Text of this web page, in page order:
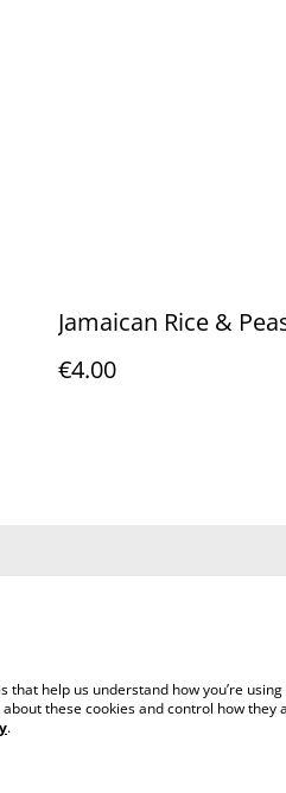
Jamaican Rice &
€4.00
that help us understand how you’re
these cookies and control how they
.